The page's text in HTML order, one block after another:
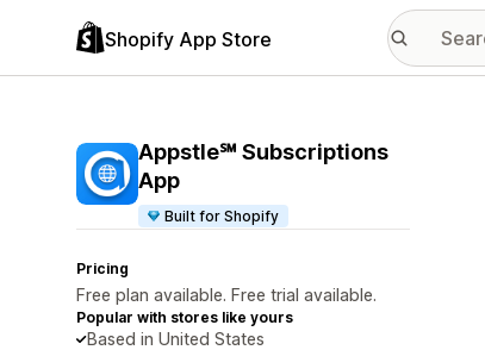
Shopify App Store
Appstle℠ Subscriptions
App
Built for Shopify
Pricing
Free plan available. Free trial available.
Popular with stores like yours
Based in United States